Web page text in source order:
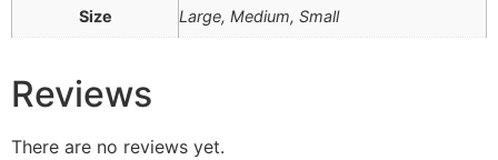
Size Large, Medium, Small
Reviews
There are no reviews yet.